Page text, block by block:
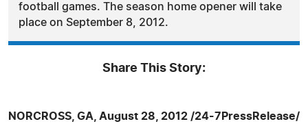
football games. The season home opener will take
place on September 8, 2012.
Share This Story:
NORCROSS, GA, August 28, 2012 /24-7PressRelease/